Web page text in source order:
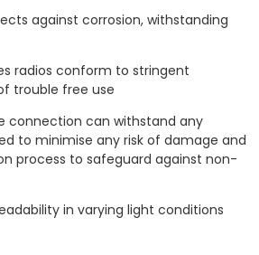
against corrosion, withstanding
radios conform to stringent
trouble free use
connection can withstand any
to minimise any risk of damage and
process to safeguard against non-
in varying light conditions